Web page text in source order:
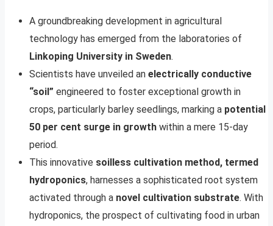
A groundbreaking development in agricultural
technology has emerged from the laboratories of
Linkoping University in Sweden.
Scientists have unveiled an electrically conductive
“soil” engineered to foster exceptional growth in
crops, particularly barley seedlings, marking a potential
50 per cent surge in growth within a mere 15-day
period.
This innovative soilless cultivation method, termed
hydroponics, harnesses a sophisticated root system
activated through a novel cultivation substrate. With
hydroponics, the prospect of cultivating food in urban